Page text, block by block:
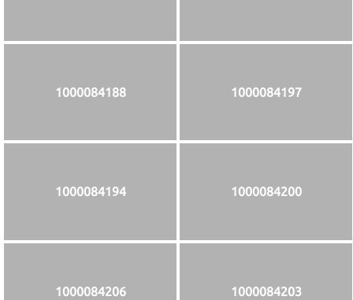
1000084188 1000084197
1000084194 1000084200
1000084206 1000084203